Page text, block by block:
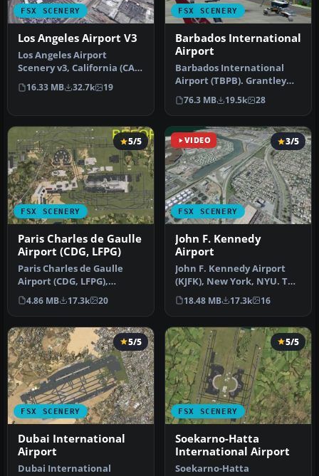
FSX SCENERY
Los Angeles Airport V3
Los Angeles Airport
Scenery v3, California (CA).
This photoreal scenery is a
…
16.33 MB 32.7k 19
FSX SCENERY
Barbados International
Airport
Barbados International
Airport (TBPB). Grantley
Adams International
Airport f…
76.3 MB 19.5k 28
FSX SCENERY
5/5
Paris Charles de Gaulle
Airport (CDG, LFPG)
Paris Charles de Gaulle
Airport (CDG, LFPG),
France. The entire airport
has b…
4.86 MB 17.3k 20
VIDEO
FSX SCENERY
3/5
John F. Kennedy
Airport
John F. Kennedy Airport
(KJFK), New York, NYU. This
is a photoreal scenery re…
18.48 MB 17.3k 16
FSX SCENERY
5/5
Dubai International
Airport
Dubai International
FSX SCENERY
5/5
Soekarno-Hatta
International Airport
Soekarno-Hatta